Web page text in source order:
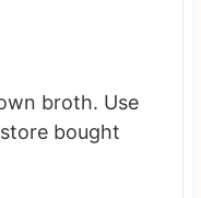
broth. Use
bought